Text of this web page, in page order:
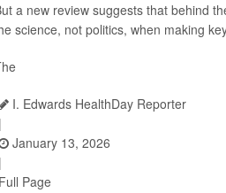
a new review suggests that behind
science, not politics, when making
I. Edwards HealthDay Reporter
|
January 13, 2026
|
Full Page